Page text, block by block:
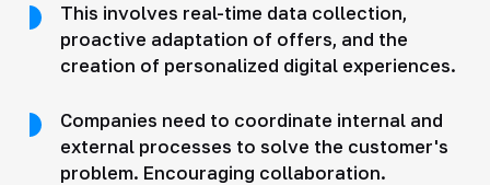
This involves real-time data collection,
proactive adaptation of offers, and the
creation of personalized digital experiences.
Companies need to coordinate internal and
external processes to solve the customer's
problem. Encouraging collaboration.